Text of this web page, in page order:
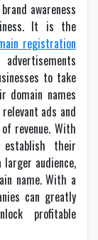
awareness
It is the
registration
to take
names
ads and
revenue. With
their
audience,
name. With a
can greatly
profitable